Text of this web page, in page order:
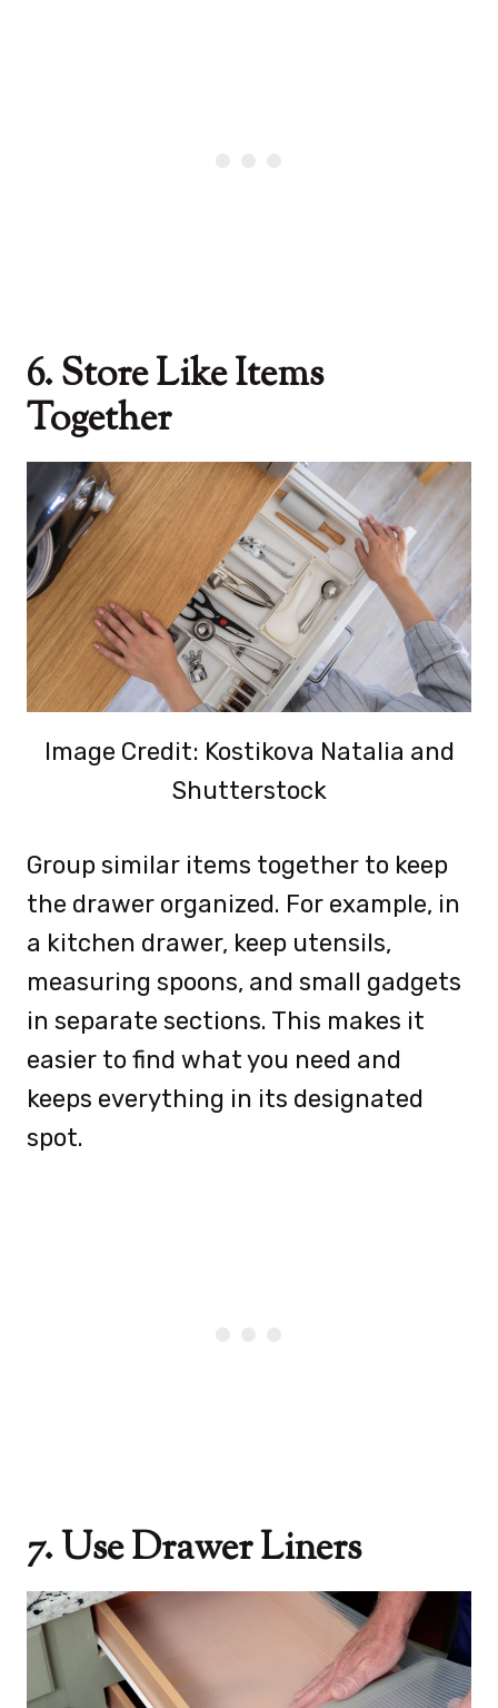
6. Store Like Items
Together
Image Credit: Kostikova Natalia and
Shutterstock
Group similar items together to keep
the drawer organized. For example, in
a kitchen drawer, keep utensils,
measuring spoons, and small gadgets
in separate sections. This makes it
easier to find what you need and
keeps everything in its designated
spot.
7. Use Drawer Liners